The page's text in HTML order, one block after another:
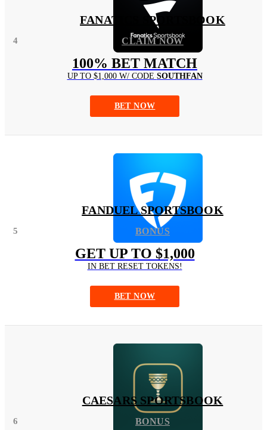
4
FANATICS SPORTSBOOK
CLAIM NOW
100% BET MATCH
UP TO $1,000 W/ CODE SOUTHFAN
BET NOW
5
FANDUEL SPORTSBOOK
BONUS
GET UP TO $1,000
IN BET RESET TOKENS!
BET NOW
6
CAESARS SPORTSBOOK
BONUS